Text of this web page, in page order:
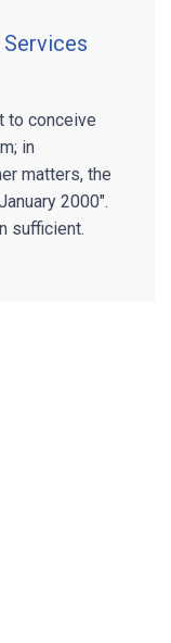
to conceive
in
matters, the
2000".
sufficient.